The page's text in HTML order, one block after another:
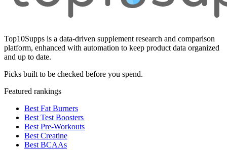
Top10Supps is a data-driven supplement research and comparison
platform, enhanced with automation to keep product data organized
and up to date.
Picks built to be checked before you spend.
Featured rankings
Best Fat Burners
Best Test Boosters
Best Pre-Workouts
Best Creatine
Best BCAAs